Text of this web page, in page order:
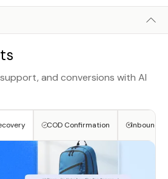
and conversions with AI
COD Confirmation Inbound